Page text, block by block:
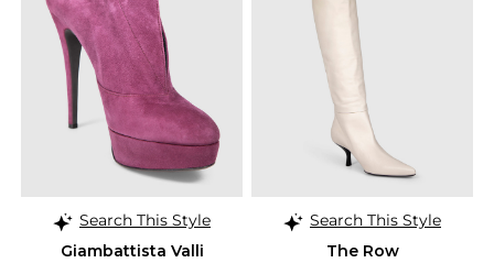
Search This Style
Giambattista Valli
Search This Style
The Row